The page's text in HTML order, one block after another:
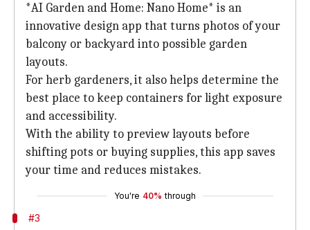
*AI Garden and Home: Nano Home* is an
innovative design app that turns photos of your
balcony or backyard into possible garden
layouts.
For herb gardeners, it also helps determine the
best place to keep containers for light exposure
and accessibility.
With the ability to preview layouts before
shifting pots or buying supplies, this app saves
your time and reduces mistakes.
You're 40% through
#3